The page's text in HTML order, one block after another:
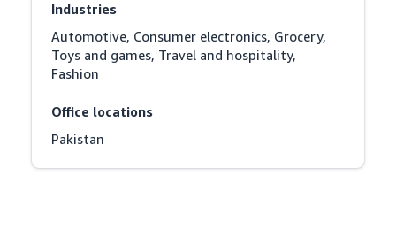
Industries
Automotive, Consumer electronics, Grocery,
Toys and games, Travel and hospitality,
Fashion
Office locations
Pakistan